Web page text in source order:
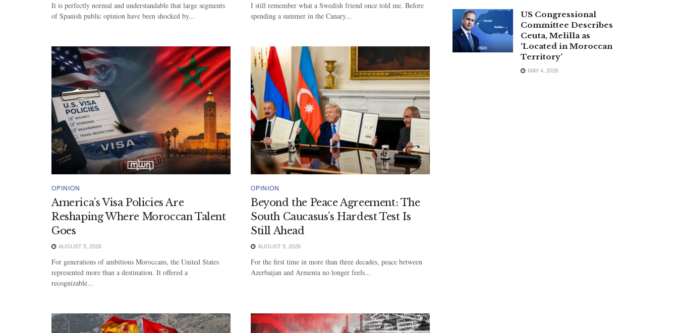
It is perfectly normal and understandable that large segments
of Spanish public opinion have been shocked by...
I still remember what a Swedish friend once told me. Before
spending a summer in the Canary...
OPINION
America’s Visa Policies Are
Reshaping Where Moroccan Talent
Goes
AUGUST 5, 2026
For generations of ambitious Moroccans, the United States
represented more than a destination. It offered a
recognizable...
OPINION
Beyond the Peace Agreement: The
South Caucasus’s Hardest Test Is
Still Ahead
AUGUST 5, 2026
For the first time in more than three decades, peace between
Azerbaijan and Armenia no longer feels...
US Congressional
Committee Describes
Ceuta, Melilla as
‘Located in Moroccan
Territory’
MAY 4, 2026